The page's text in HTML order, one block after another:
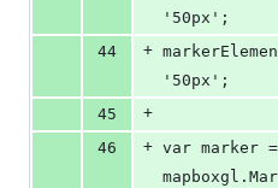
'50px';
44
+
'50px';
45
+
46
+ var marker =